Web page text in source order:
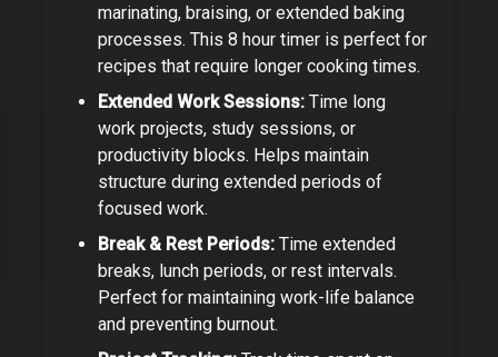
marinating, braising, or extended baking
processes. This 8 hour timer is perfect for
recipes that require longer cooking times.
Extended Work Sessions: Time long
work projects, study sessions, or
productivity blocks. Helps maintain
structure during extended periods of
focused work.
Break & Rest Periods: Time extended
breaks, lunch periods, or rest intervals.
Perfect for maintaining work-life balance
and preventing burnout.